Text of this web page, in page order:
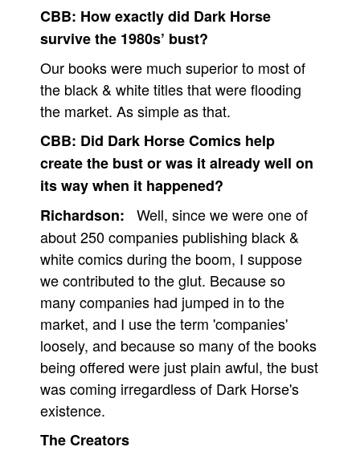
CBB: How exactly did Dark Horse
survive the 1980s’ bust?
Our books were much superior to most of
the black & white titles that were flooding
the market. As simple as that.
CBB: Did Dark Horse Comics help
create the bust or was it already well on
its way when it happened?
Richardson:
Well, since we were one of
about 250 companies publishing black &
white comics during the boom, I suppose
we contributed to the glut. Because so
many companies had jumped in to the
market, and I use the term 'companies'
loosely, and because so many of the books
being offered were just plain awful, the bust
was coming irregardless of Dark Horse's
existence.
The Creators